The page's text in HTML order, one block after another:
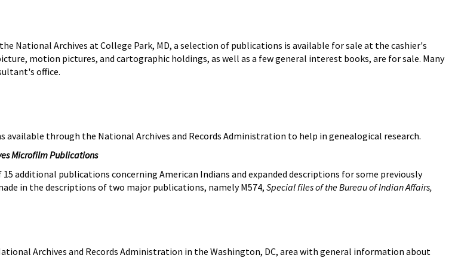
National Archives at College Park, MD, a selection of publications is available for sale at the cashier's
motion pictures, and cartographic holdings, as well as a few general interest books, are for sale. Many
office.
available through the National Archives and Records Administration to help in genealogical research.
Microfilm Publications
additional publications concerning American Indians and expanded descriptions for some previously
in the descriptions of two major publications, namely M574, Special files of the Bureau of Indian Affairs,
Archives and Records Administration in the Washington, DC, area with general information about